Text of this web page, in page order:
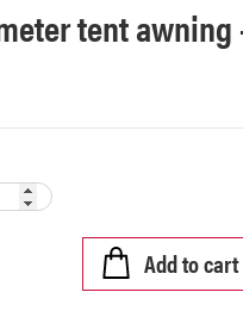
tent awning
Add to cart